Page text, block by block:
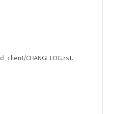
CHANGELOG.rst.